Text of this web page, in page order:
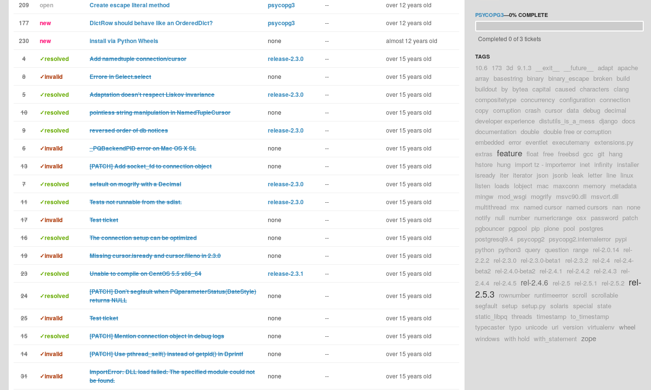
209 open Create escape literal method psycopg3 -- over 12 years old
177 new DictRow should behave like an OrderedDict? psycopg3 -- over 12 years old
230 new install via Python Wheels none -- almost 12 years old
4 ✓resolved Add namedtuple connection/cursor release-2.3.0 -- over 15 years old
8 ✓invalid Errore in Select.select none -- over 15 years old
5 ✓resolved Adaptation doesn't respect Liskov invariance release-2.3.0 -- over 15 years old
10 ✓resolved pointless string manipulation in NamedTupleCursor none -- over 15 years old
9 ✓resolved reversed order of db notices release-2.3.0 -- over 15 years old
6 ✓invalid _PQBackendPID error on Mac OS X SL none -- over 15 years old
13 ✓invalid [PATCH] Add socket_fd to connection object none -- over 15 years old
7 ✓resolved sefault on mogrify with a Decimal release-2.3.0 -- over 15 years old
11 ✓resolved Tests not runnable from the sdist. release-2.3.0 -- over 15 years old
17 ✓invalid Test ticket none -- over 15 years old
16 ✓resolved The connection setup can be optimized none -- over 15 years old
19 ✓invalid Missing cursor.isready and cursor.fileno in 2.3.0 none -- over 15 years old
23 ✓resolved Unable to compile on CentOS 5.5 x86_64 release-2.3.1 -- over 15 years old
24 ✓resolved
[PATCH] Don't segfault when PQparameterStatus(DateStyle)
returns NULL
none -- over 15 years old
25 ✓invalid Test ticket none -- over 15 years old
15 ✓resolved [PATCH] Mention connection object in debug logs none -- over 15 years old
14 ✓invalid [PATCH] Use pthread_self() instead of getpid() in Dprintf none -- over 15 years old
31 ✓invalid
ImportError: DLL load failed: The specified module could not
be found.
none -- over 15 years old
PSYCOPG3—0% COMPLETE
Completed 0 of 3 tickets
TAGS
10.6 173 3d 9.1.3 __exit__ __future__ adapt apache
array basestring binary binary_escape broken build
buildout by bytea capital caused characters clang
compositetype concurrency configuration connection
copy corruption crash cursor data debug decimal
developer experience distutils_is_a_mess django docs
documentation double double free or corruption
embedded error eventlet executemany extensions.py
extras feature float free freebsd gcc git hang
hstore hung import tz - importerror inet infinity installer
isready iter iterator json jsonb leak letter line linux
listen loads lobject mac maxconn memory metadata
mingw mod_wsgi mogrify msvc90.dll msvcrt.dll
multithread mx named cursor named cursors nan none
notify null number numericrange osx password patch
pgbouncer pgpool pip plone pool postgres
postgresql9.4 psycopg2 psycopg2.internalerror pypi
python python3 query question range rel-2.0.14 rel-
2.2.2 rel-2.3.0 rel-2.3.0-beta1 rel-2.3.2 rel-2.4 rel-2.4-
beta2 rel-2.4.0-beta2 rel-2.4.1 rel-2.4.2 rel-2.4.3 rel-
2.4.4 rel-2.4.5 rel-2.4.6 rel-2.5 rel-2.5.1 rel-2.5.2 rel-
2.5.3 rownumber runtimeerror scroll scrollable
segfault setup setup.py solaris special state
static_libpq threads timestamp to_timestamp
typecaster typo unicode uri version virtualenv wheel
windows with hold with_statement zope